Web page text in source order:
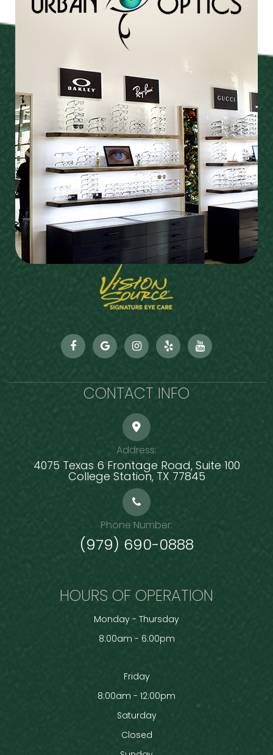
CONTACT INFO
Address:
4075 Texas 6 Frontage Road, Suite 100
​​​​​​​College Station, TX 77845
Phone Number:
(979) 690-0888
HOURS OF OPERATION
Monday - Thursday
8:00am - 6:00pm
Friday
8:00am - 12:00pm
Saturday
Closed